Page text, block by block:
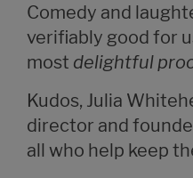
Comedy and
verifiably good for
most delightful
Kudos, Julia
director and
all who help keep